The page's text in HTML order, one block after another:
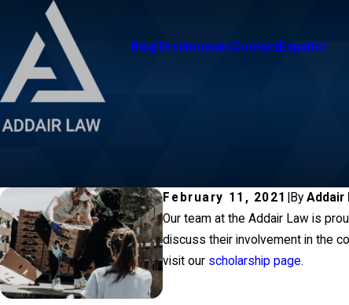
BlogTestimonialsContactEspañol
February 11, 2021 By Addair
Our team at the Addair Law is
discuss their involvement in the
visit our scholarship page.